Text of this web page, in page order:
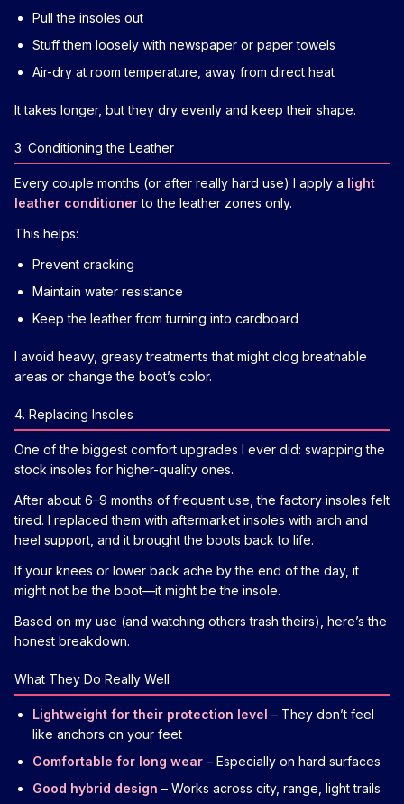
Pull the insoles out
Stuff them loosely with newspaper or paper towels
Air-dry at room temperature, away from direct heat
It takes longer, but they dry evenly and keep their shape.
3. Conditioning the Leather
Every couple months (or after really hard use) I apply a light
leather conditionerto the leather zones only.
This helps:
Prevent cracking
Maintain water resistance
Keep the leather from turning into cardboard
I avoid heavy, greasy treatments that might clog breathable
areas or change the boot’s color.
4. Replacing Insoles
One of the biggest comfort upgrades I ever did: swapping the
stock insoles for higher-quality ones.
After about 6–9 months of frequent use, the factory insoles felt
tired. I replaced them with aftermarket insoles with arch and
heel support, and it brought the boots back to life.
If your knees or lower back ache by the end of the day, it
might not be the boot—it might be the insole.
Based on my use (and watching others trash theirs), here’s the
honest breakdown.
What They Do Really Well
Lightweight for their protection level – They don’t feel
like anchors on your feet
Comfortable for long wear – Especially on hard surfaces
Good hybrid design – Works across city, range, light trails